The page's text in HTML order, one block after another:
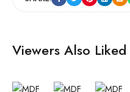
Viewers Also Liked